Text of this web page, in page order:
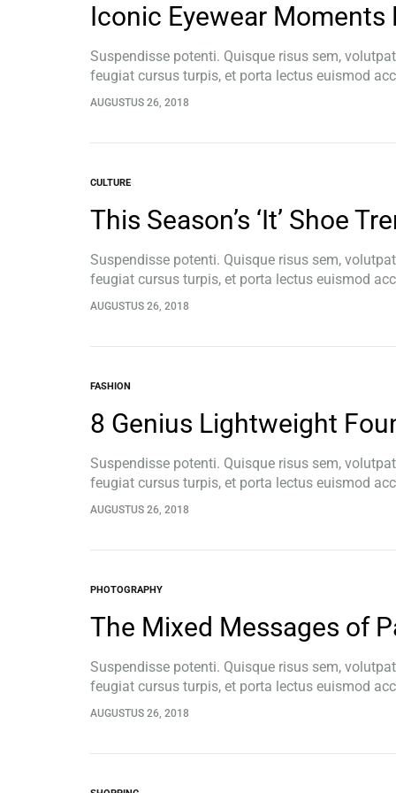
Integratiemodules
Voedingseenheden
Iconic Eyewear Moments
Suspendisse potenti. Quisque risus sem,
feugiat cursus turpis, et porta lectus euismod
pellentesque, commodo…
AUGUSTUS 26, 2018
CULTURE
This Season’s ‘It’ Shoe
Suspendisse potenti. Quisque risus sem,
feugiat cursus turpis, et porta lectus euismod
pellentesque, commodo…
AUGUSTUS 26, 2018
FASHION
8 Genius Lightweight
Suspendisse potenti. Quisque risus sem,
feugiat cursus turpis, et porta lectus euismod
pellentesque, commodo…
AUGUSTUS 26, 2018
PHOTOGRAPHY
The Mixed Messages of
Suspendisse potenti. Quisque risus sem,
feugiat cursus turpis, et porta lectus euismod
pellentesque, commodo…
AUGUSTUS 26, 2018